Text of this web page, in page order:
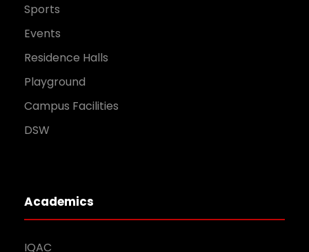
Sports
Events
Residence Halls
Playground
Campus Facilities
DSW
Academics
IQAC